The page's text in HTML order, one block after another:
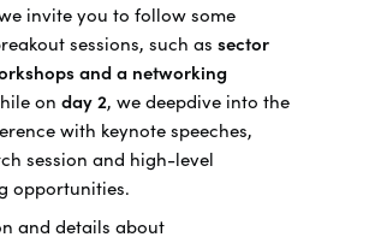
invite you to follow some
sessions, such as sector
and a networking
on day 2, we deepdive into the
with keynote speeches,
session and high-level
opportunities.
and details about